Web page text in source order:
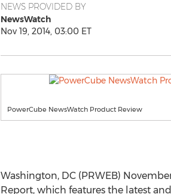
NEWS PROVIDED BY
NewsWatch
Nov 19, 2014, 03:00 ET
PowerCube NewsWatch Product Review
Washington, DC (PRWEB)
Report, which features the latest